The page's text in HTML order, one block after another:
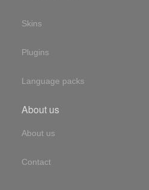
Skins
Plugins
Language packs
About us
About us
Contact